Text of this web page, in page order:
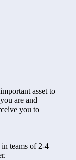
asset to
are and
you to
teams of 2-4